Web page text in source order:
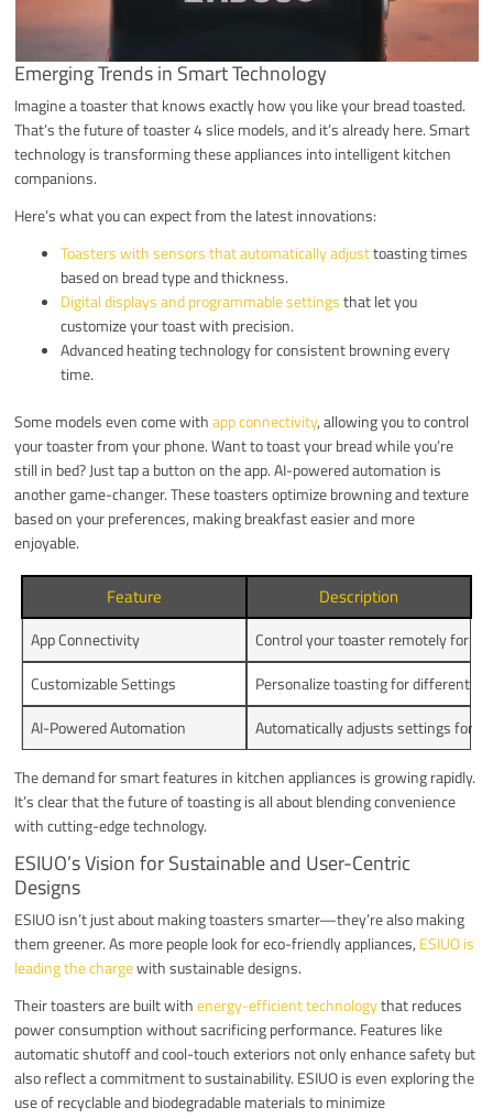
Emerging Trends in Smart Technology
Imagine a toaster that knows exactly how you like your bread toasted.
That’s the future of toaster 4 slice models, and it’s already here. Smart
technology is transforming these appliances into intelligent kitchen
companions.
Here’s what you can expect from the latest innovations:
Toasters with sensors that automatically adjusttoasting times
based on bread type and thickness.
Digital displays and programmable settingsthat let you
customize your toast with precision.
Advanced heating technology for consistent browning every
time.
Some models even come withapp connectivity, allowing you to control
your toaster from your phone. Want to toast your bread while you’re
still in bed? Just tap a button on the app. AI-powered automation is
another game-changer. These toasters optimize browning and texture
based on your preferences, making breakfast easier and more
enjoyable.
Feature Description
App Connectivity
Control your toaster remotely for
Customizable Settings
Personalize toasting for different
AI-Powered Automation
Automatically adjusts settings for
The demand for smart features in kitchen appliances is growing rapidly.
It’s clear that the future of toasting is all about blending convenience
with cutting-edge technology.
ESIUO’s Vision for Sustainable and User-Centric
Designs
ESIUO isn’t just about making toasters smarter—they’re also making
them greener. As more people look for eco-friendly appliances, ESIUO is
leading the chargewith sustainable designs.
Their toasters are built withenergy-efficient technologythat reduces
power consumption without sacrificing performance. Features like
automatic shutoff and cool-touch exteriors not only enhance safety but
also reflect a commitment to sustainability. ESIUO is even exploring the
use of recyclable and biodegradable materials to minimize